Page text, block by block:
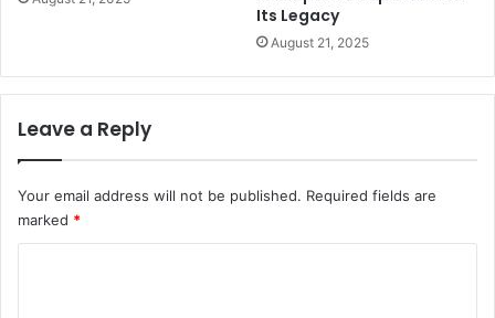
Its Legacy
August 21, 2025
Leave a Reply
Your email address will not be published. Required fields are
marked *